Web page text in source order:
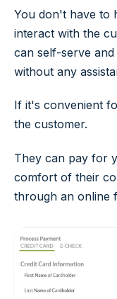
You don't have to
interact with the
can self-serve
without any
If it's convenient
the customer.
They can pay for
comfort of their
through an online